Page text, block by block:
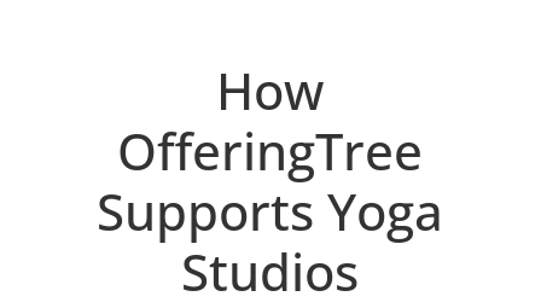
How
OfferingTree
Supports Yoga
Studios